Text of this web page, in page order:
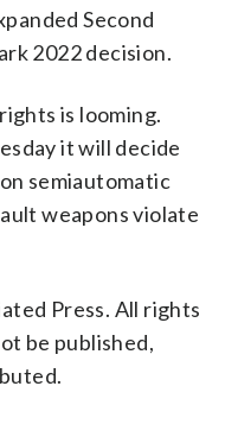
Second
2022 decision.
is looming.
it will decide
semiautomatic
weapons violate
Press. All rights
be published,